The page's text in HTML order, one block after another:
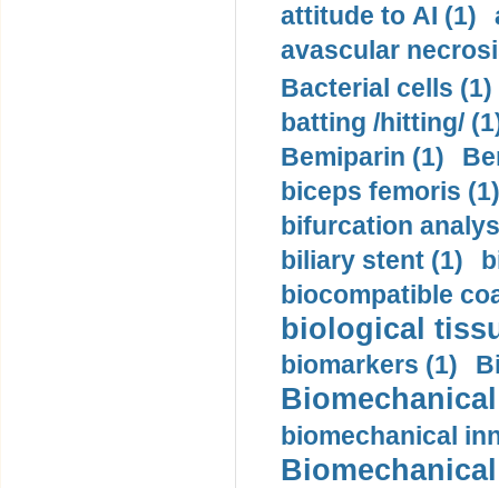
attitude to AI (1)
avascular
Bacterial cells (1)
batting /hitting/
Bemiparin (1)
biceps femoris (1)
bifurcation
biliary stent (1)
biocompatible
biological
biomarkers (1)
biomechanical